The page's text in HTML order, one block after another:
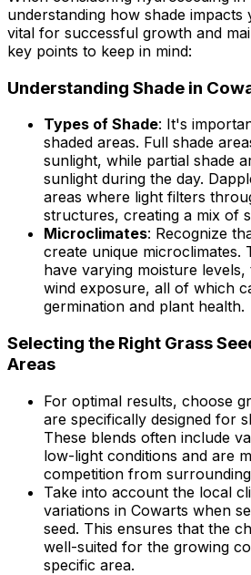
understanding how shade impacts
vital for successful growth and
key points to keep in mind:
Understanding Shade in
Types of Shade: It's
shaded areas. Full shade
sunlight, while partial shade
sunlight during the day.
areas where light filters
structures, creating a mix of
Microclimates: Recognize
create unique microclimates.
have varying moisture
wind exposure, all of which
germination and plant health.
Selecting the Right Grass
Areas
For optimal results, choose
are specifically designed for
These blends often include
low-light conditions and are
competition from
Take into account the local
variations in Cowarts when
seed. This ensures that the
well-suited for the growing
specific area.